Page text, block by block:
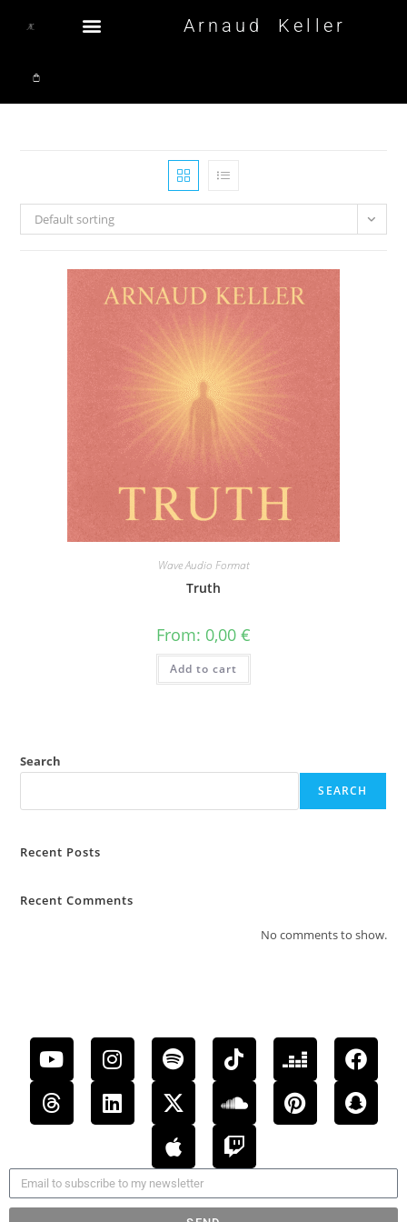
Arnaud Keller
Default sorting
Wave Audio Format
Truth
From: 0,00 €
Add to cart
Search
SEARCH
Recent Posts
Recent Comments
No comments to show.